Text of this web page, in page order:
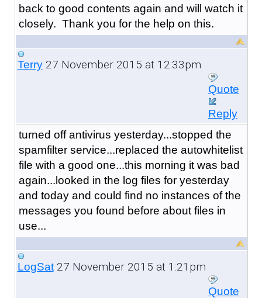
back to good contents again and will watch it
closely. Thank you for the help on this.
Terry27 November 2015 at 12:33pm
Quote
Reply
turned off antivirus yesterday...stopped the
spamfilter service...replaced the autowhitelist
file with a good one...this morning it was bad
again...looked in the log files for yesterday
and today and could find no instances of the
messages you found before about files in
use...
LogSat27 November 2015 at 1:21pm
Quote